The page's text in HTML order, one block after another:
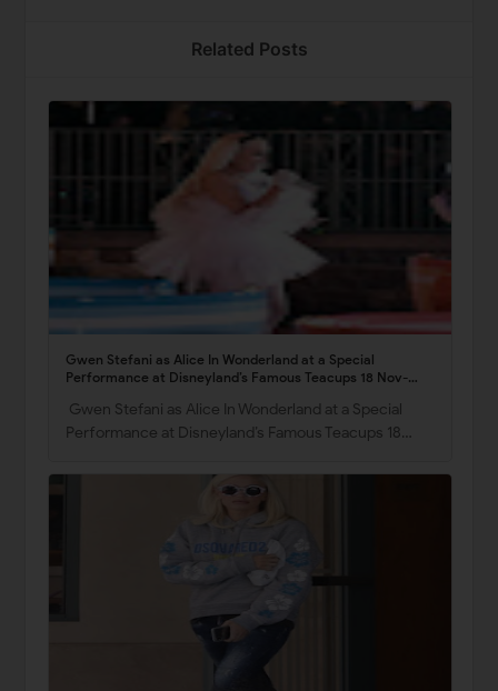
Related Posts
Gwen Stefani as Alice In Wonderland at a Special
Performance at Disneyland’s Famous Teacups 18 Nov-
Gwen Stefani as Alice In Wonderland at a Special
Performance at Disneyland’s Famous Teacups 18…